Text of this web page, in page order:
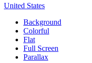
United States
Background
Colorful
Flat
Full Screen
Parallax